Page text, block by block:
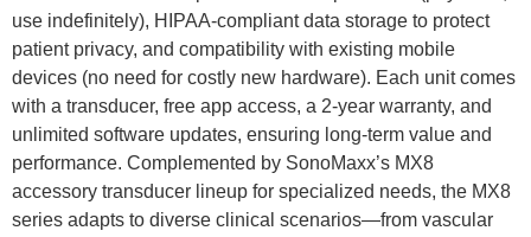
use indefinitely), HIPAA-compliant data storage to protect
patient privacy, and compatibility with existing mobile
devices (no need for costly new hardware). Each unit comes
with a transducer, free app access, a 2-year warranty, and
unlimited software updates, ensuring long-term value and
performance. Complemented by SonoMaxx’s MX8
accessory transducer lineup for specialized needs, the MX8
series adapts to diverse clinical scenarios—from vascular